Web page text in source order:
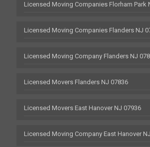
Licensed Moving Companies Florham Park
Licensed Moving Companies Flanders NJ
Licensed Moving Company Flanders NJ
Licensed Movers Flanders NJ 07836
Licensed Movers East Hanover NJ 07936
Licensed Moving Company East Hanover